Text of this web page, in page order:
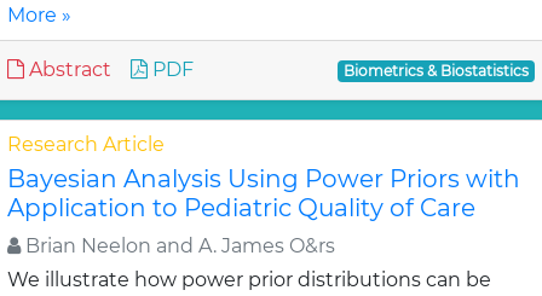
More »
Abstract PDF Biometrics & Biostatistics
Research Article
Bayesian Analysis Using Power Priors with
Application to Pediatric Quality of Care
Brian Neelon and A. James O&rs
We illustrate how power prior distributions can be